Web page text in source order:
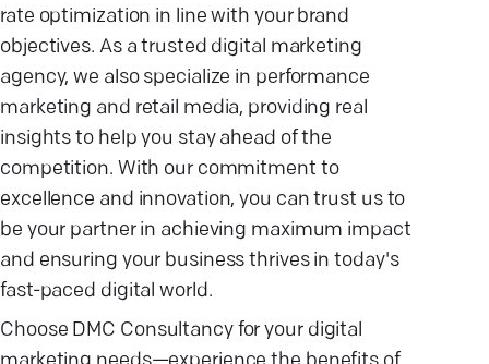
rate optimization in line with your brand
objectives. As a trusted digital marketing
agency, we also specialize in performance
marketing and retail media, providing real
insights to help you stay ahead of the
competition. With our commitment to
excellence and innovation, you can trust us to
be your partner in achieving maximum impact
and ensuring your business thrives in today's
fast-paced digital world.
Choose DMC Consultancy for your digital